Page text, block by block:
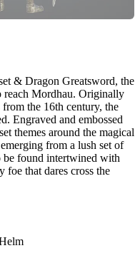
& Dragon Greatsword, the
reach Mordhau. Originally
the 16th century, the
Engraved and embossed
themes around the magical
from a lush set of
be found intertwined with
foe that dares cross the